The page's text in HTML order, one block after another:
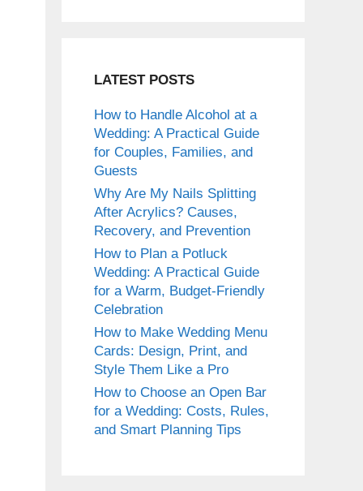
LATEST POSTS
How to Handle Alcohol at a
Wedding: A Practical Guide
for Couples, Families, and
Guests
Why Are My Nails Splitting
After Acrylics? Causes,
Recovery, and Prevention
How to Plan a Potluck
Wedding: A Practical Guide
for a Warm, Budget-Friendly
Celebration
How to Make Wedding Menu
Cards: Design, Print, and
Style Them Like a Pro
How to Choose an Open Bar
for a Wedding: Costs, Rules,
and Smart Planning Tips